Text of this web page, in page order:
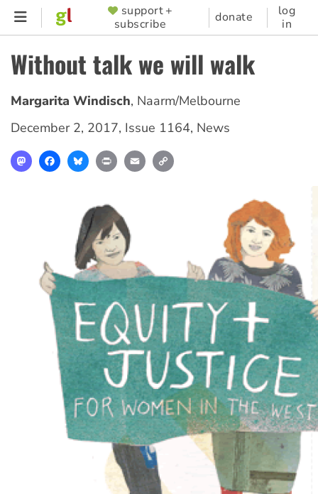
Skip
content
SUPPORTER
MENU
support +
subscribe
donate
log
in
Without talk we will walk
Margarita Windisch, Naarm/Melbourne
December 2, 2017, Issue 1164, News
MastodonFacebookBlueskyPrint Email